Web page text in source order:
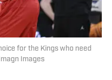
for the Kings who need
Images